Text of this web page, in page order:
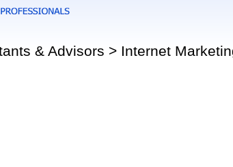
& Advisors > Internet